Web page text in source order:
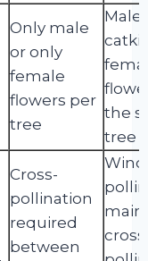
Only male
or only
female
flowers per
tree
Male
the
tree
Cross-
pollination
required
between